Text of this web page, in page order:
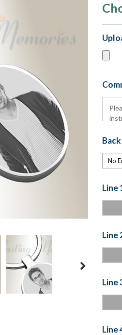
Line
Line
Line
Line